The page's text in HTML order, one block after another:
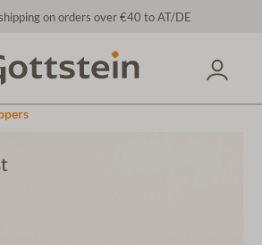
on orders over €40 to AT/DE